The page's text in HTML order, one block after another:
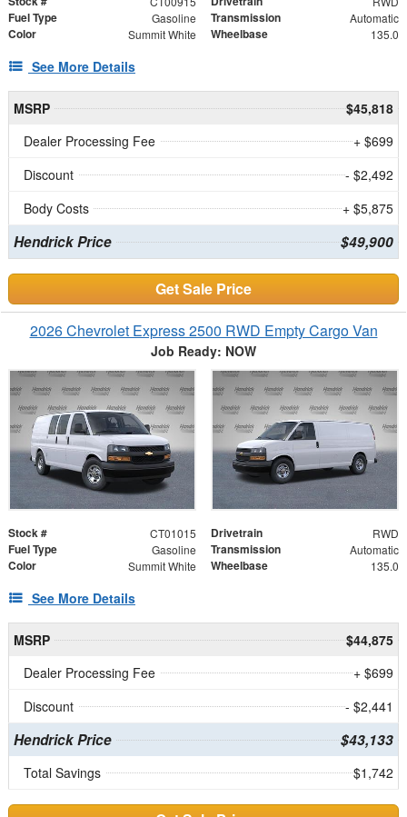
Fuel Type Gasoline Transmission Automatic
Color Summit White Wheelbase 135.0
See More Details
MSRP
$45,818
Dealer Processing Fee
+ $699
Discount
- $2,492
Body Costs
+ $5,875
Hendrick Price $49,900
Get Sale Price
2026 Chevrolet Express 2500 RWD Empty Cargo Van
Job Ready: NOW
Stock # CT01015 Drivetrain RWD
Fuel Type Gasoline Transmission Automatic
Color Summit White Wheelbase 135.0
See More Details
MSRP
$44,875
Dealer Processing Fee
+ $699
Discount
- $2,441
Hendrick Price $43,133
Total Savings $1,742